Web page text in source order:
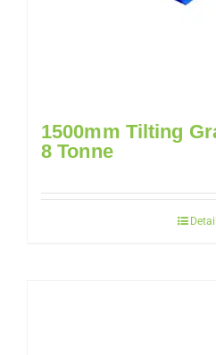
1500mm Tilting
8 Tonne